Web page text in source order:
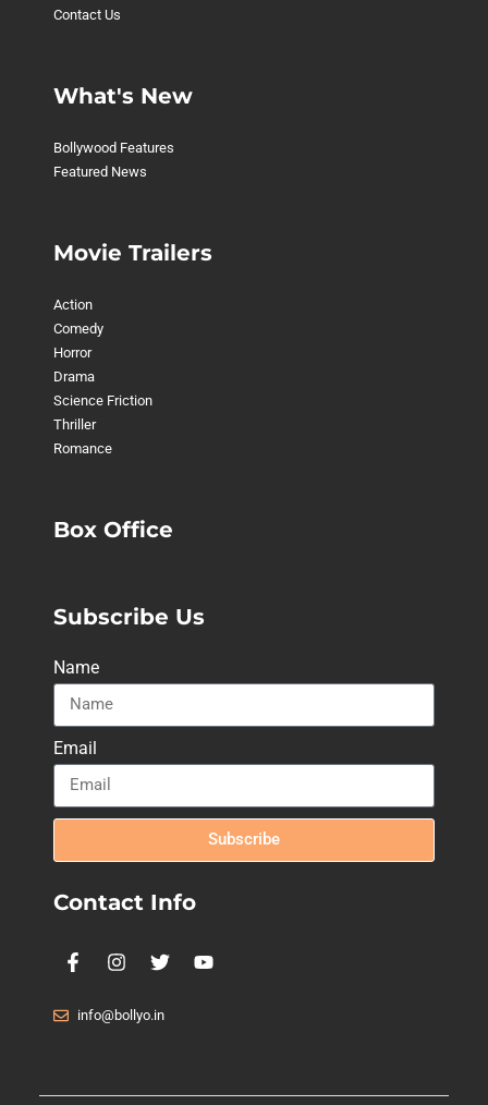
Contact Us
What's New
Bollywood Features
Featured News
Movie Trailers
Action
Comedy
Horror
Drama
Science Friction
Thriller
Romance
Box Office
Subscribe Us
Name
Email
Subscribe
Contact Info
info@bollyo.in